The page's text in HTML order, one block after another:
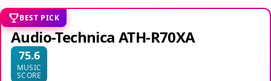
BEST PICK
Audio-Technica ATH-R70XA
75.6
MUSIC
SCORE